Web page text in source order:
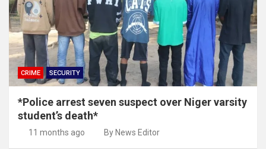
CRIME SECURITY
*Police arrest seven suspect over Niger varsity
student’s death*
11 months ago By News Editor